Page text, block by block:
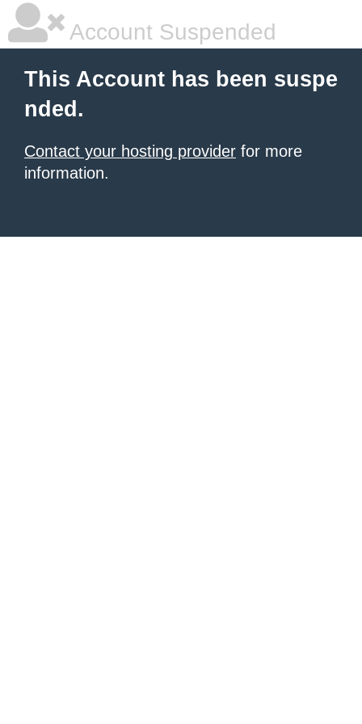
Account Suspended
This Account has been suspe
nded.
Contact your hosting provider for more
information.